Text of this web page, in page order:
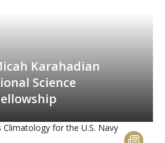
Karahadian
Science